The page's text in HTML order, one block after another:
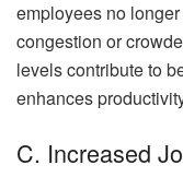
employees no
congestion or
levels contribute to
enhances
C. Increased